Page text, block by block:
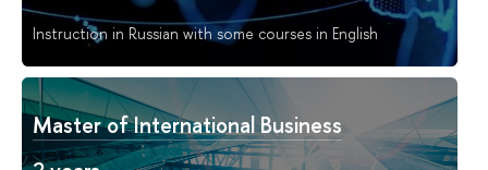
Instruction in Russian with some courses in English
Master of International Business